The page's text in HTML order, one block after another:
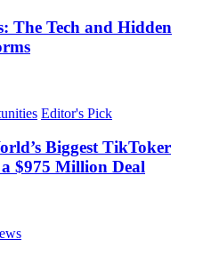
The Tech and Hidden
Editor's Pick
Biggest TikToker
$975 Million Deal